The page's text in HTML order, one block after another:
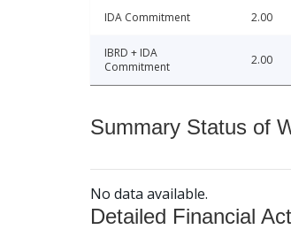
IDA Commitment 2.00
IBRD + IDA
Commitment
2.00
Summary Status of
No data available.
Detailed Financial